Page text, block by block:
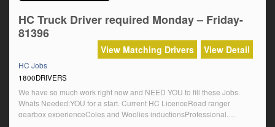
HC Truck Driver required Monday – Friday-
81396
View Detail
View Matching Drivers
HC Jobs
1800DRIVERS
We have so much work right now and NEED YOU to fill these Jobs.
Whats Needed:YOU for a start. Current HC LicenceRoad ranger
gearbox experienceColes and Woolies inductionsProfessional,
Compliant, Reliable and EnthusiasticPositive Attitude and Self